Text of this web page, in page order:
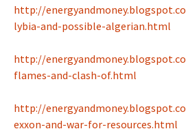
http://
lybia-and-possible-algerian.html
http://
flames-and-clash-of.html
http://
exxon-and-war-for-resources.html